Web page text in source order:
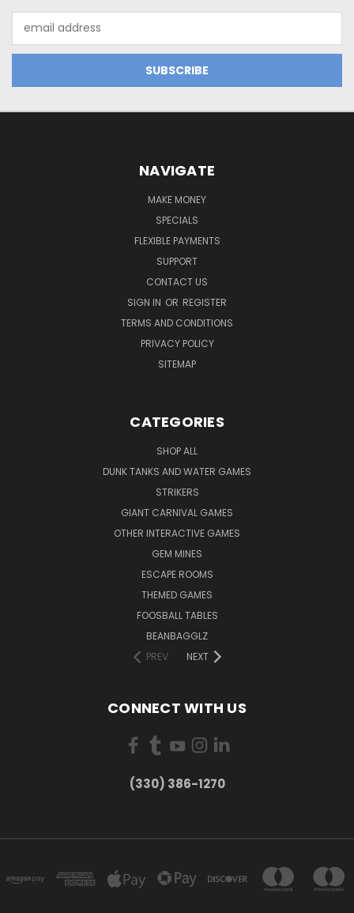
Address
NAVIGATE
MAKE MONEY
SPECIALS
FLEXIBLE PAYMENTS
SUPPORT
CONTACT US
SIGN IN OR REGISTER
TERMS AND CONDITIONS
PRIVACY POLICY
SITEMAP
CATEGORIES
SHOP ALL
DUNK TANKS AND WATER GAMES
STRIKERS
GIANT CARNIVAL GAMES
OTHER INTERACTIVE GAMES
GEM MINES
ESCAPE ROOMS
THEMED GAMES
FOOSBALL TABLES
BEANBAGGLZ
PREV
NEXT
CONNECT WITH US
(330) 386-1270